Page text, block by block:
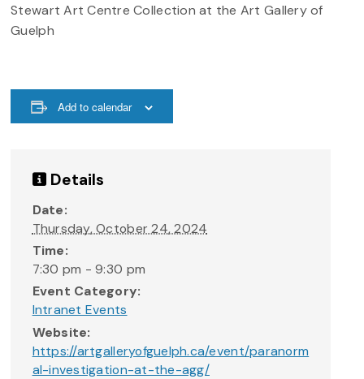
Stewart Art Centre Collection at the Art Gallery of
Guelph
Add to calendar
Details
Date:
Thursday, October 24, 2024
Time:
7:30 pm - 9:30 pm
Event Category:
Intranet Events
Website:
https://artgalleryofguelph.ca/event/paranorm
al-investigation-at-the-agg/